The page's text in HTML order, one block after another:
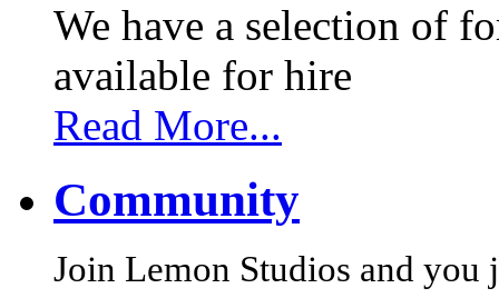
We have a selection of
available for hire
Read More...
Community
Join Lemon Studios and